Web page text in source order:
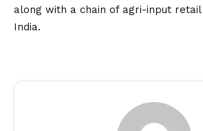
along with a chain of agri-input
India.